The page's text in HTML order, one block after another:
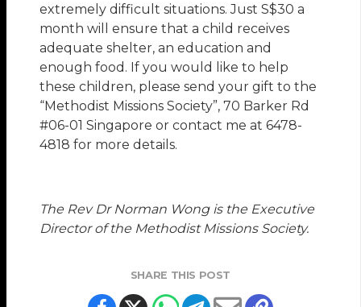
extremely difficult situations. Just S$30 a
month will ensure that a child receives
adequate shelter, an education and
enough food. If you would like to help
these children, please send your gift to the
“Methodist Missions Society”, 70 Barker Rd
#06-01 Singapore or contact me at 6478-
4818 for more details.
The Rev Dr Norman Wong is the Executive
Director of the Methodist Missions Society.
SHARE THIS POST